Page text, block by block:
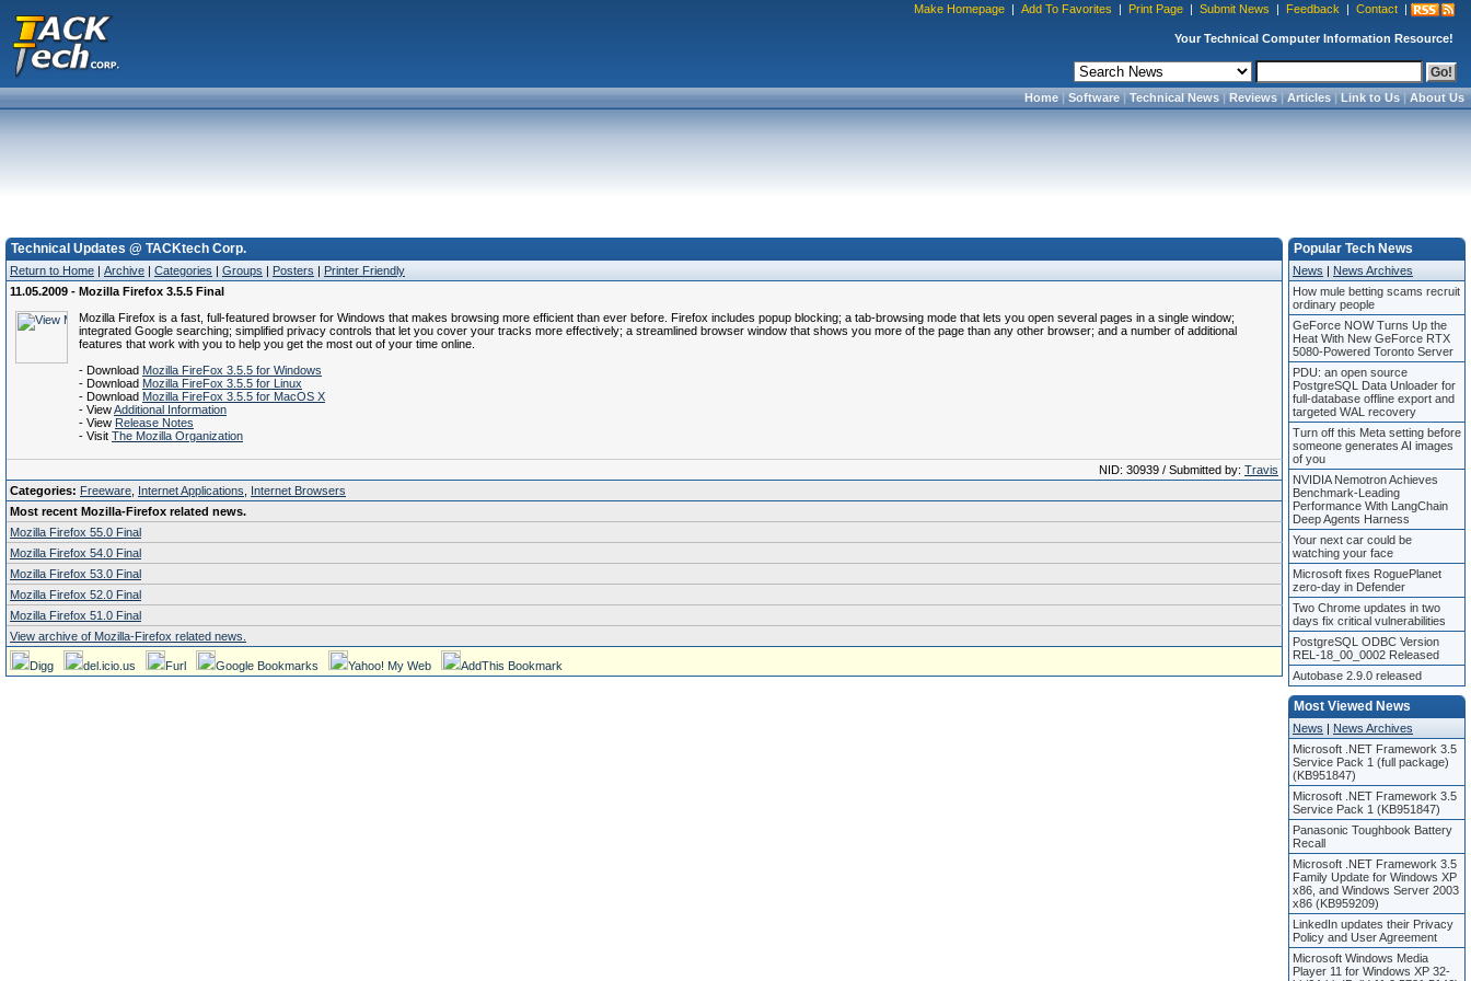
Make Homepage | Add To Favorites | Print Page | Submit News | Feedback | Contact |
Your Technical Computer Information Resource!
Home|Software|Technical News|Reviews|Articles|Link to Us|About Us
Technical Updates @ TACKtech Corp.
Return to Home | Archive | Categories | Groups | Posters | Printer Friendly
11.05.2009 - Mozilla Firefox 3.5.5 Final
Mozilla Firefox is a fast, full-featured browser for Windows that makes browsing more efficient than ever before. Firefox includes popup blocking; a tab-browsing mode that lets you open several pages in a single window;
integrated Google searching; simplified privacy controls that let you cover your tracks more effectively; a streamlined browser window that shows you more of the page than any other browser; and a number of additional
features that work with you to help you get the most out of your time online.
- Download Mozilla FireFox 3.5.5 for Windows
- Download Mozilla FireFox 3.5.5 for Linux
- Download Mozilla FireFox 3.5.5 for MacOS X
- ViewAdditional Information
- View Release Notes
- Visit The Mozilla Organization
NID: 30939 / Submitted by: Travis
Categories: Freeware Internet Applications
Internet Browsers
Most recent Mozilla-Firefox related news.
Mozilla Firefox 55.0 Final
Mozilla Firefox 54.0 Final
Mozilla Firefox 53.0 Final
Mozilla Firefox 52.0 Final
Mozilla Firefox 51.0 Final
View archive of Mozilla-Firefox related news.
Digg del.icio.us Furl Google Bookmarks Yahoo! My Web AddThis Bookmark
Popular Tech News
News | News Archives
How mule betting scams recruit
ordinary people
GeForce NOW Turns Up the
Heat With New GeForce RTX
5080-Powered Toronto Server
PDU: an open source
PostgreSQL Data Unloader for
full-database offline export and
targeted WAL recovery
Turn off this Meta setting before
someone generates AI images
of you
NVIDIA Nemotron Achieves
Benchmark-Leading
Performance With LangChain
Deep Agents Harness
Your next car could be
watching your face
Microsoft fixes RoguePlanet
zero-day in Defender
Two Chrome updates in two
days fix critical vulnerabilities
PostgreSQL ODBC Version
REL-18_00_0002 Released
Autobase 2.9.0 released
Most Viewed News
News | News Archives
Microsoft .NET Framework 3.5
Service Pack 1 (full package)
(KB951847)
Microsoft .NET Framework 3.5
Service Pack 1 (KB951847)
Panasonic Toughbook Battery
Recall
Microsoft .NET Framework 3.5
Family Update for Windows XP
x86, and Windows Server 2003
x86 (KB959209)
LinkedIn updates their Privacy
Policy and User Agreement
Microsoft Windows Media
Player 11 for Windows XP 32-